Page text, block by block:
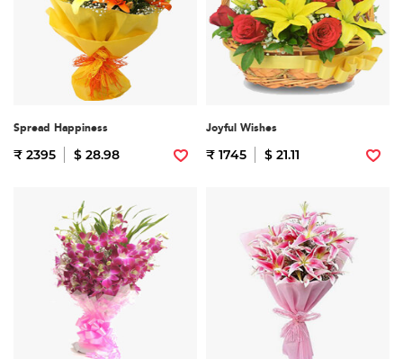
Spread Happiness
₹ 2395 $ 28.98
Joyful Wishes
₹ 1745 $ 21.11